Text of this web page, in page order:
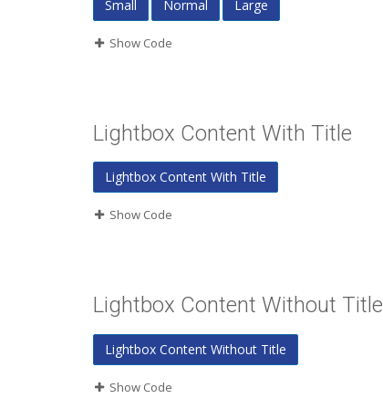
Small Normal Large
Show Code
Lightbox Content With Title
Lightbox Content With Title
Show Code
Lightbox Content Without Title
Lightbox Content Without Title
Show Code